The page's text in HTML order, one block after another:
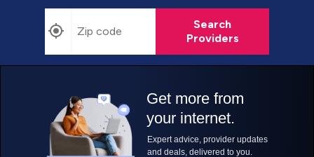
Search
Providers